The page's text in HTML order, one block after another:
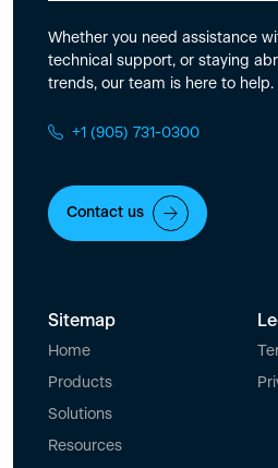
Whether you need assistance
technical support, or staying
trends, our team is here to help.
+1 (905) 731-0300
Contact us
Sitemap
Home
Products
Solutions
Resources